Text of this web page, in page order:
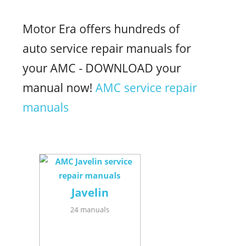
Motor Era offers hundreds of
auto service repair manuals for
your AMC - DOWNLOAD your
manual now! AMC service repair
manuals
Javelin
24 manuals